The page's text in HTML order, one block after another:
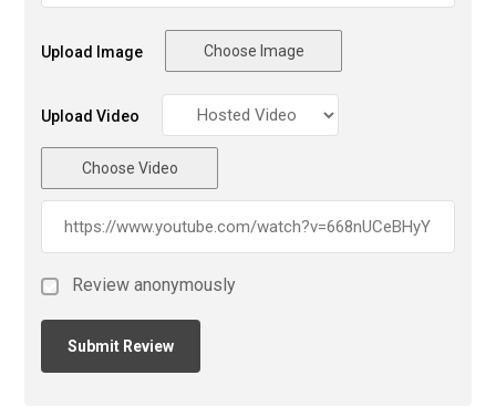
Upload Image Choose Image
Upload Video
Choose Video
Review anonymously